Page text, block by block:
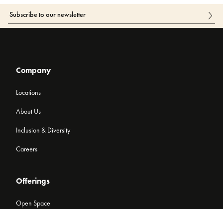
Company
Locations
About Us
Inclusion & Diversity
Careers
Offerings
Open Space